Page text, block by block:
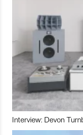
Interview: Devon